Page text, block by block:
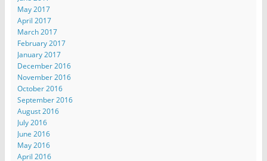
May 2017
April 2017
March 2017
February 2017
January 2017
December 2016
November 2016
October 2016
September 2016
August 2016
July 2016
June 2016
May 2016
April 2016